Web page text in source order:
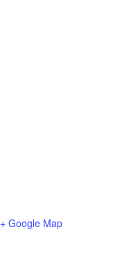
+ Google Map